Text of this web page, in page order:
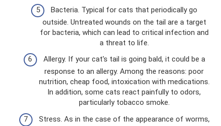
Bacteria. Typical for cats that periodically go
outside. Untreated wounds on the tail are a target
for bacteria, which can lead to critical infection and
a threat to life.
Allergy. If your cat's tail is going bald, it could be a
response to an allergy. Among the reasons: poor
nutrition, cheap food, intoxication with medications.
In addition, some cats react painfully to odors,
particularly tobacco smoke.
Stress. As in the case of the appearance of worms,